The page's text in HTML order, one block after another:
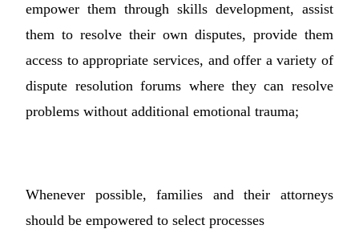
empower them through skills development, assist
them to resolve their own disputes, provide them
access to appropriate services, and offer a variety of
dispute resolution forums where they can resolve
problems without additional emotional trauma;
Whenever possible, families and their attorneys
should be empowered to select processes